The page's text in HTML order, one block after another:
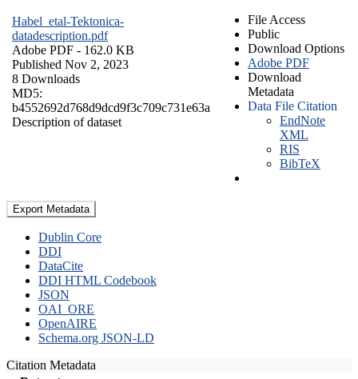
Habel_etal-Tektonica-
datadescription.pdf
Adobe PDF - 162.0 KB
Published Nov 2, 2023
8 Downloads
MD5:
b4552692d768d9dcd9f3c709c731e63a
Description of dataset
File Access
Public
Download Options
Adobe PDF
Download
Metadata
Data File Citation
EndNote
XML
RIS
BibTeX
Export Metadata
Dublin Core
DDI
DataCite
DDI HTML Codebook
JSON
OAI_ORE
OpenAIRE
Schema.org JSON-LD
Citation Metadata